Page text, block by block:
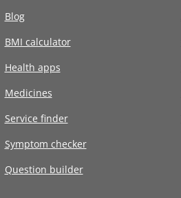
Blog
BMI calculator
Health apps
Medicines
Service finder
Symptom checker
Question builder